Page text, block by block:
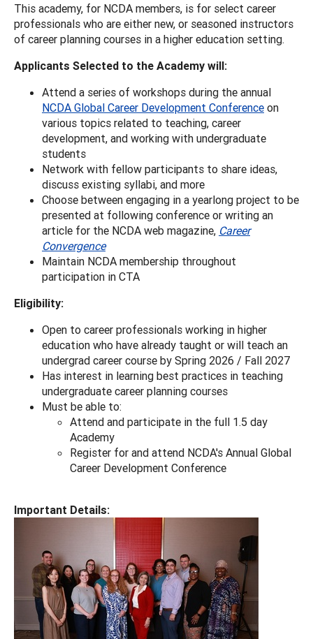
This academy, for NCDA members, is for select career
professionals who are either new, or seasoned instructors
of career planning courses in a higher education setting.
Applicants Selected to the Academy will:
Attend a series of workshops during the annual
NCDA Global Career Development Conference on
various topics related to teaching, career
development, and working with undergraduate
students
Network with fellow participants to share ideas,
discuss existing syllabi, and more
Choose between engaging in a yearlong project to be
presented at following conference or writing an
article for the NCDA web magazine, Career
Convergence
Maintain NCDA membership throughout
participation in CTA
Eligibility:
Open to career professionals working in higher
education who have already taught or will teach an
undergrad career course by Spring 2026 / Fall 2027
Has interest in learning best practices in teaching
undergraduate career planning courses
Must be able to:
Attend and participate in the full 1.5 day
Academy
Register for and attend NCDA's Annual Global
Career Development Conference
Important Details: